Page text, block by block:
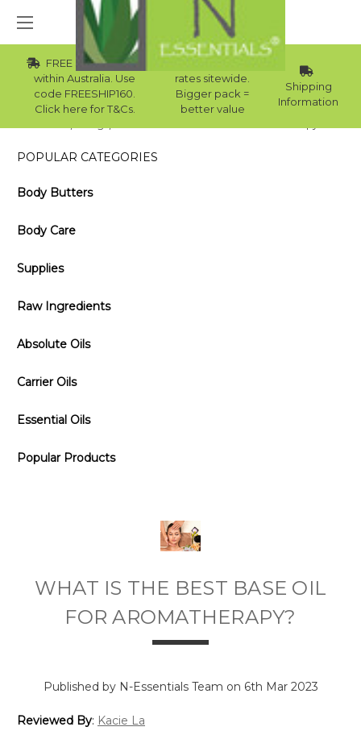
FREE Std Shipping
within Australia. Use
code FREESHIP160.
Click here for T&Cs.
Wholesale
rates sitewide.
Bigger pack =
better value
Shipping
Information
POPULAR CATEGORIES
Body Butters
Body Care
Supplies
Raw Ingredients
Absolute Oils
Carrier Oils
Essential Oils
Popular Products
WHAT IS THE BEST BASE OIL
FOR AROMATHERAPY?
Published by N-Essentials Team on 6th Mar 2023
Reviewed By: Kacie La